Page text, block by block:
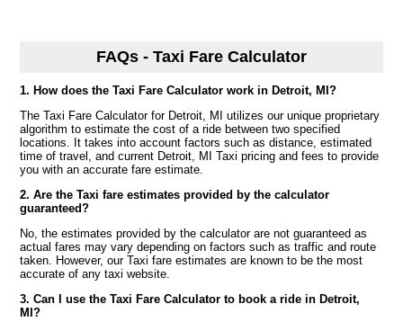
FAQs - Taxi Fare Calculator
1. How does the Taxi Fare Calculator work in Detroit, MI?
The Taxi Fare Calculator for Detroit, MI utilizes our unique proprietary
algorithm to estimate the cost of a ride between two specified
locations. It takes into account factors such as distance, estimated
time of travel, and current Detroit, MI Taxi pricing and fees to provide
you with an accurate fare estimate.
2. Are the Taxi fare estimates provided by the calculator
guaranteed?
No, the estimates provided by the calculator are not guaranteed as
actual fares may vary depending on factors such as traffic and route
taken. However, our Taxi fare estimates are known to be the most
accurate of any taxi website.
3. Can I use the Taxi Fare Calculator to book a ride in Detroit,
MI?